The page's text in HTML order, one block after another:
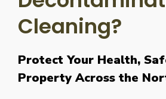
Cleaning?
Protect Your Health,
Property Across the